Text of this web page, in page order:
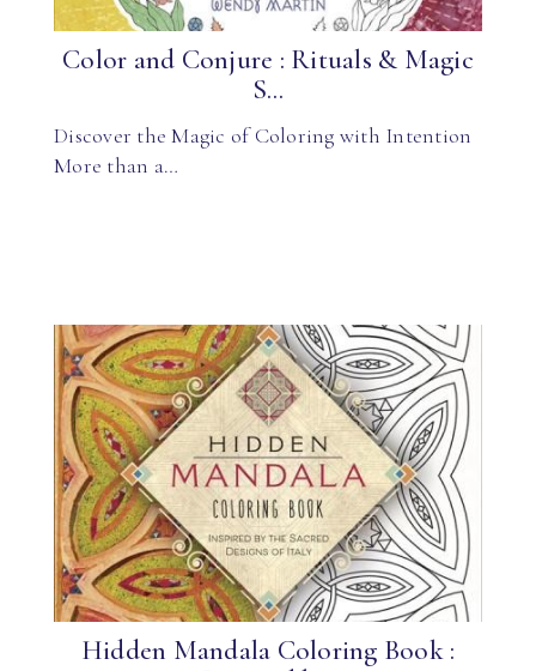
Color and Conjure : Rituals & Magic
S...
Discover the Magic of Coloring with Intention
More than a…
Hidden Mandala Coloring Book :